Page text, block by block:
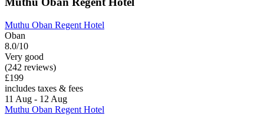
Muthu Oban Regent Hotel
Oban
8.0/10
Very good
(242 reviews)
£199
includes taxes & fees
11 Aug - 12 Aug
Muthu Oban Regent Hotel